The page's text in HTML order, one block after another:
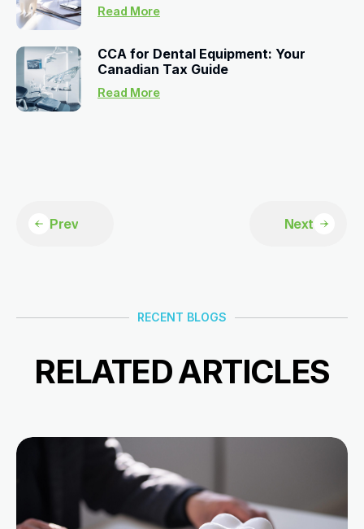
Read More
CCA for Dental Equipment: Your
Canadian Tax Guide
Read More
Prev Next
RECENT BLOGS
RELATED ARTICLES